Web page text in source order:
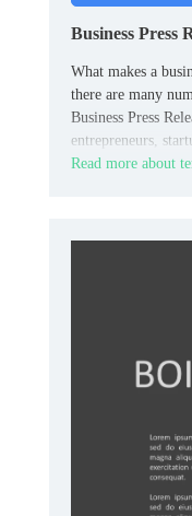
Business Press
What makes a
there are many
Business Press
entrepreneurs,
Read more about